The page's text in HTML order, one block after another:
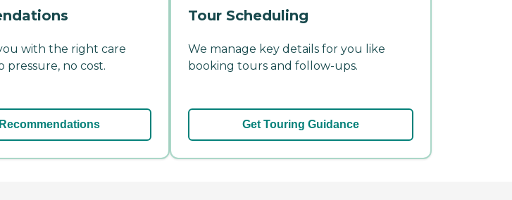
with the right care
no cost.
Tour Scheduling
We manage key details for you like
booking tours and follow-ups.
Get Touring Guidance